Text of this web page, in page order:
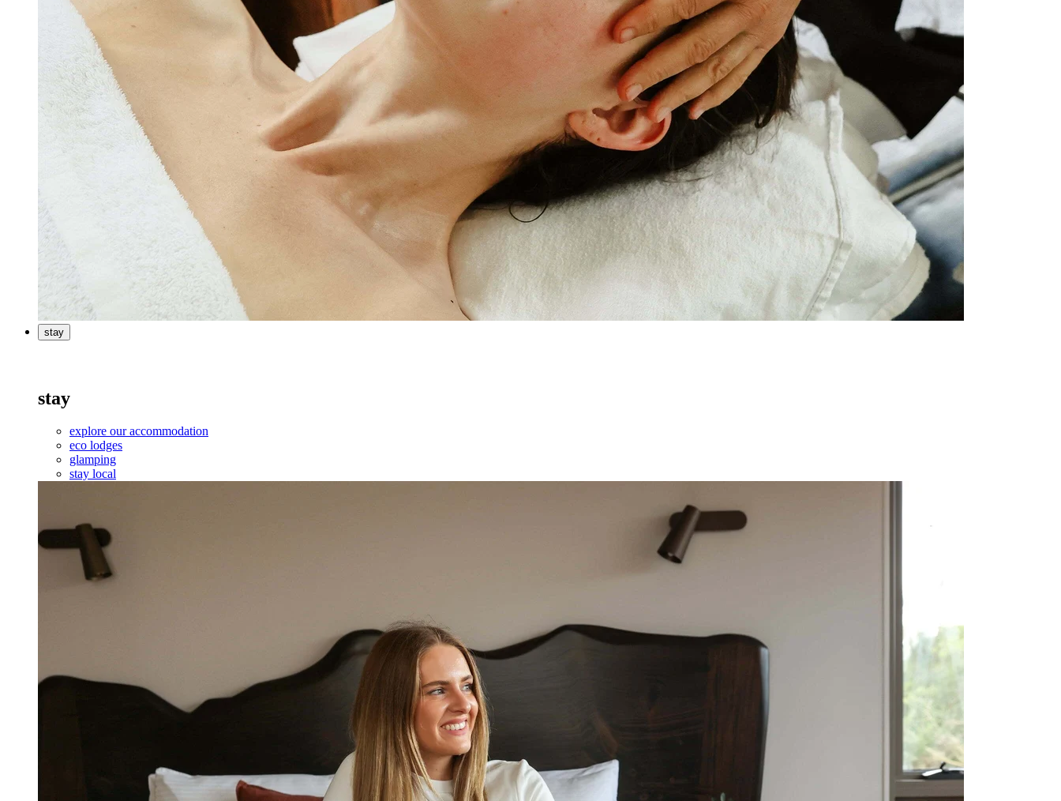
stay
stay
explore our accommodation
eco lodges
glamping
stay local